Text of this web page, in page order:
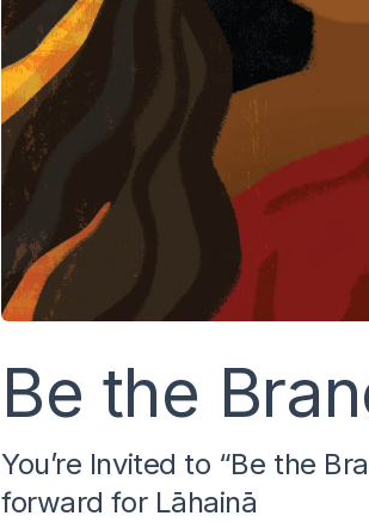
Be the
You’re Invited to “Be the
forward for Lāhainā